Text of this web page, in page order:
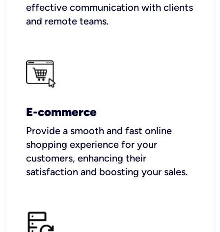
effective communication with clients
and remote teams.
E-commerce
Provide a smooth and fast online
shopping experience for your
customers, enhancing their
satisfaction and boosting your sales.